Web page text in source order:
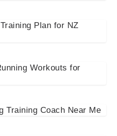
Plan for NZ
Workouts for
Training Coach Near Me